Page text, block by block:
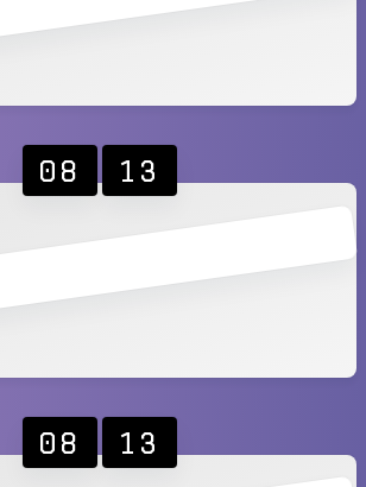
08 13
08 13